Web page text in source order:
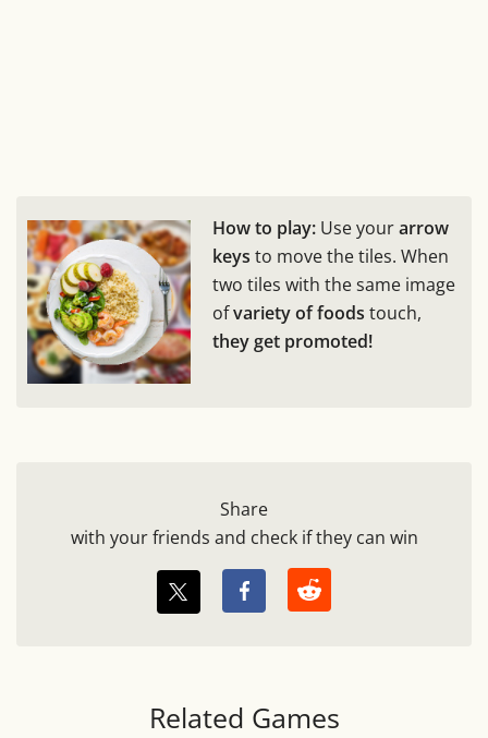
How to play: Use yourarrow
keys to move the tiles. When
two tiles with the same image
ofvariety of foods touch,
they get promoted!
Share
with your friends and check if they can win
Related Games